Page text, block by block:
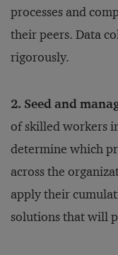
processes and
their peers. Data
rigorously.
2. Seed and
of skilled workers
determine which
across the
apply their
solutions that will